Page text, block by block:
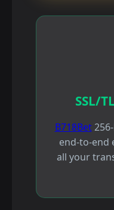
SSL/
B718Bet
end-to-end
all your